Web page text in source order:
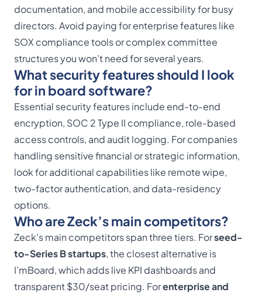
documentation, and mobile accessibility for busy
directors. Avoid paying for enterprise features like
SOX compliance tools or complex committee
structures you won’t need for several years.
What security features should I look
for in board software?
Essential security features include end-to-end
encryption, SOC 2 Type II compliance, role-based
access controls, and audit logging. For companies
handling sensitive financial or strategic information,
look for additional capabilities like remote wipe,
two-factor authentication, and data-residency
options.
Who are Zeck’s main competitors?
Zeck’s main competitors span three tiers. Forseed-
to-Series B startups, the closest alternative is
I’mBoard, which adds live KPI dashboards and
transparent $30/seat pricing. Forenterprise and